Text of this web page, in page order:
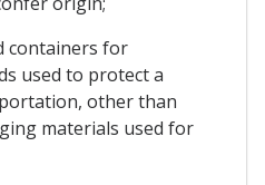
containers for
used to protect a
other than
materials used for